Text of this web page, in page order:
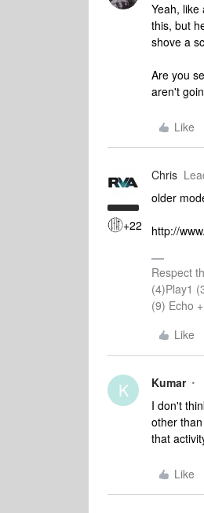
Yeah,
this, but
shove a
Are you
aren't
Like
+22
Chris
older
http://
Respect
(4)Play1
(9) Echo
Like
K Kumar
I don't
other
that
Like